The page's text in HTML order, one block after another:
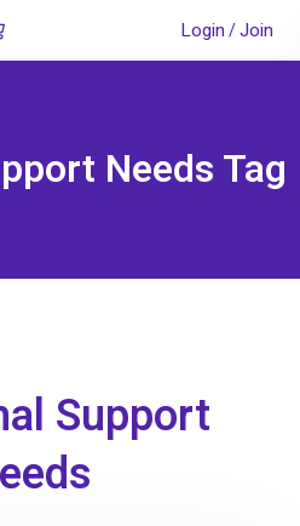
Login/Join
Needs Tag
Support